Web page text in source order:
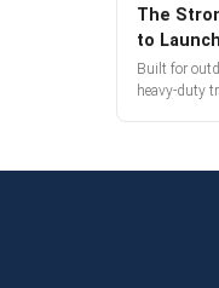
The
to Launch
Built for
heavy-duty